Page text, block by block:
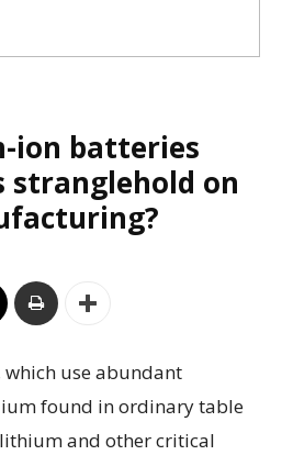
ion batteries
stranglehold on
use abundant
found in ordinary table
and other critical